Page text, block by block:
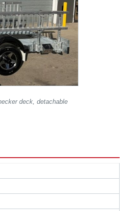
deck, detachable